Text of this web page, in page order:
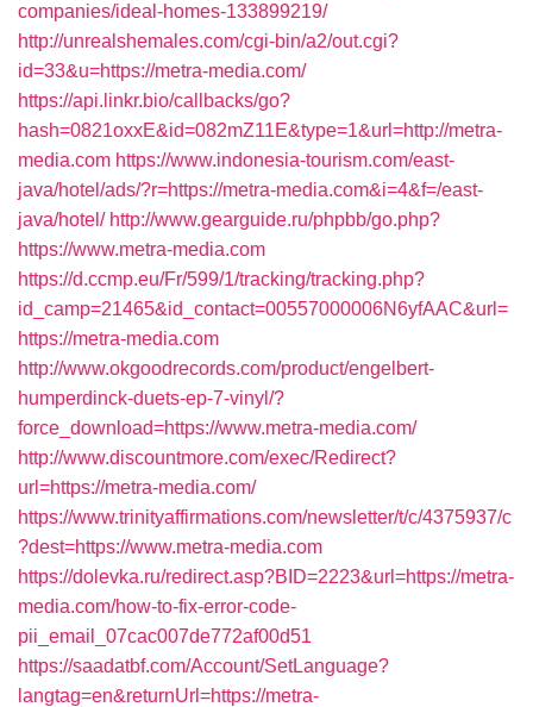
companies/ideal-homes-133899219/
http://unrealshemales.com/cgi-bin/a2/out.cgi?
id=33&u=https://metra-media.com/
https://api.linkr.bio/callbacks/go?
hash=0821oxxE&id=082mZ11E&type=1&url=http://metra-
media.com https://www.indonesia-tourism.com/east-
java/hotel/ads/?r=https://metra-media.com&i=4&f=/east-
java/hotel/ http://www.gearguide.ru/phpbb/go.php?
https://www.metra-media.com
https://d.ccmp.eu/Fr/599/1/tracking/tracking.php?
id_camp=21465&id_contact=00557000006N6yfAAC&url=
https://metra-media.com
http://www.okgoodrecords.com/product/engelbert-
humperdinck-duets-ep-7-vinyl/?
force_download=https://www.metra-media.com/
http://www.discountmore.com/exec/Redirect?
url=https://metra-media.com/
https://www.trinityaffirmations.com/newsletter/t/c/4375937/c
?dest=https://www.metra-media.com
https://dolevka.ru/redirect.asp?BID=2223&url=https://metra-
media.com/how-to-fix-error-code-
pii_email_07cac007de772af00d51
https://saadatbf.com/Account/SetLanguage?
langtag=en&returnUrl=https://metra-